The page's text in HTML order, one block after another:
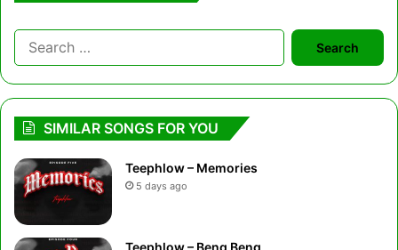
Search
for:
SIMILAR SONGS FOR YOU
Teephlow – Memories
5 days ago
Teephlow – Beng Beng